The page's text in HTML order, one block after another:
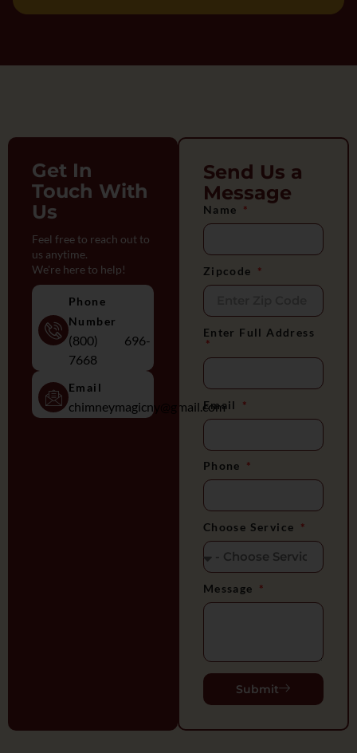
Get In
Touch With
Us
Feel free to reach out to
us anytime.
We're here to help!
Phone
Number
(800) 696-
7668
Email
chimneymagicny@gmail.com
Send Us a
Message
Name
Zipcode
Enter Full Address
Email
Phone
Choose Service
Message
Submit